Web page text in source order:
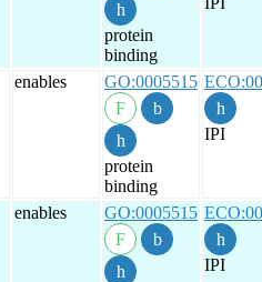
protein
binding
enables GO:0005515
protein
binding
IPI
enables GO:0005515
IPI